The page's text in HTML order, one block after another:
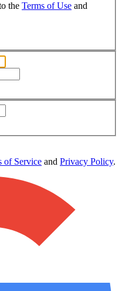
the Terms of Use and
of Service and Privacy Policy.